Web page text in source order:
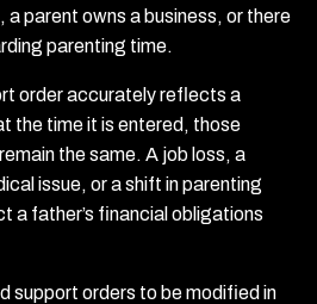
parent owns a business, or there
parenting time.
order accurately reflects a
the time it is entered, those
the same. A job loss, a
issue, or a shift in parenting
a father’s financial obligations
support orders to be modified in